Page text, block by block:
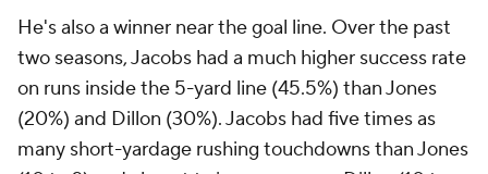
He's also a winner near the goal line. Over the past
two seasons, Jacobs had a much higher success rate
on runs inside the 5-yard line (45.5%) than Jones
(20%) and Dillon (30%). Jacobs had five times as
many short-yardage rushing touchdowns than Jones